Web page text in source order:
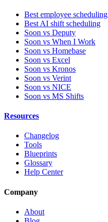
Best employee scheduling
Best AI shift scheduling
Soon vs Deputy
Soon vs When I Work
Soon vs Homebase
Soon vs Excel
Soon vs Kronos
Soon vs Verint
Soon vs NICE
Soon vs MS Shifts
Resources
Changelog
Tools
Blueprints
Glossary
Help Center
Company
About